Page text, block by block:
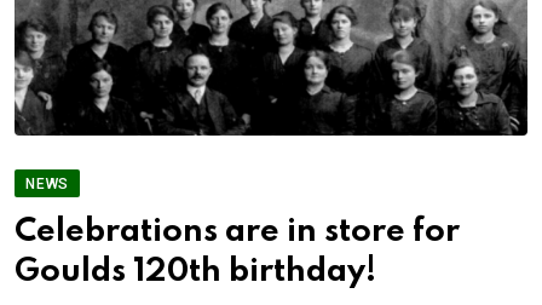
NEWS
Celebrations are in store for
Goulds 120th birthday!